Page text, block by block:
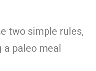
two simple rules,
a paleo meal